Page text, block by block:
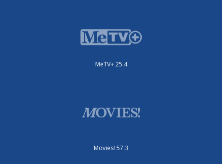
MeTV+ 25.4
Movies! 57.3